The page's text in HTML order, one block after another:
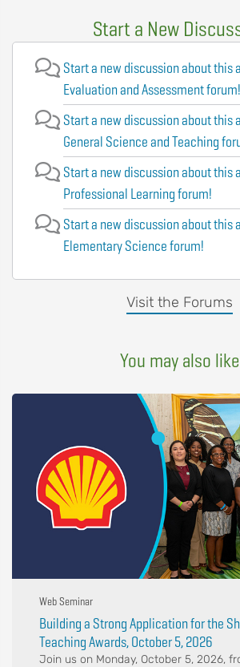
Start a New
Visit the Forums
Start a new discussion about this
Evaluation and Assessment forum!
Start a new discussion about this
General Science and Teaching
Start a new discussion about this
Professional Learning forum!
Start a new discussion about this
Elementary Science forum!
You may also like
Web Seminar
Building a Strong Application for the
Teaching Awards, October 5, 2026
Join us on Monday, October 5, 2026,